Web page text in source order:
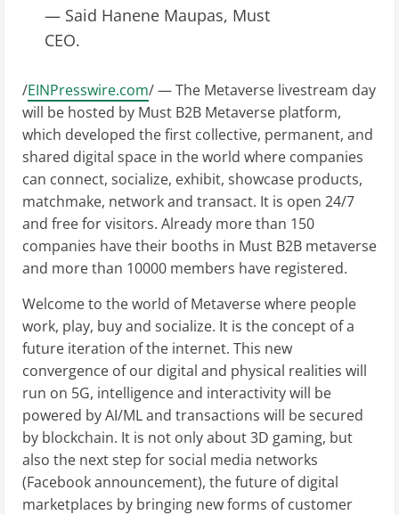
— Said Hanene Maupas, Must
CEO.
/EINPresswire.com/ — The Metaverse livestream day
will be hosted by Must B2B Metaverse platform,
which developed the first collective, permanent, and
shared digital space in the world where companies
can connect, socialize, exhibit, showcase products,
matchmake, network and transact. It is open 24/7
and free for visitors. Already more than 150
companies have their booths in Must B2B metaverse
and more than 10000 members have registered.
Welcome to the world of Metaverse where people
work, play, buy and socialize. It is the concept of a
future iteration of the internet. This new
convergence of our digital and physical realities will
run on 5G, intelligence and interactivity will be
powered by AI/ML and transactions will be secured
by blockchain. It is not only about 3D gaming, but
also the next step for social media networks
(Facebook announcement), the future of digital
marketplaces by bringing new forms of customer